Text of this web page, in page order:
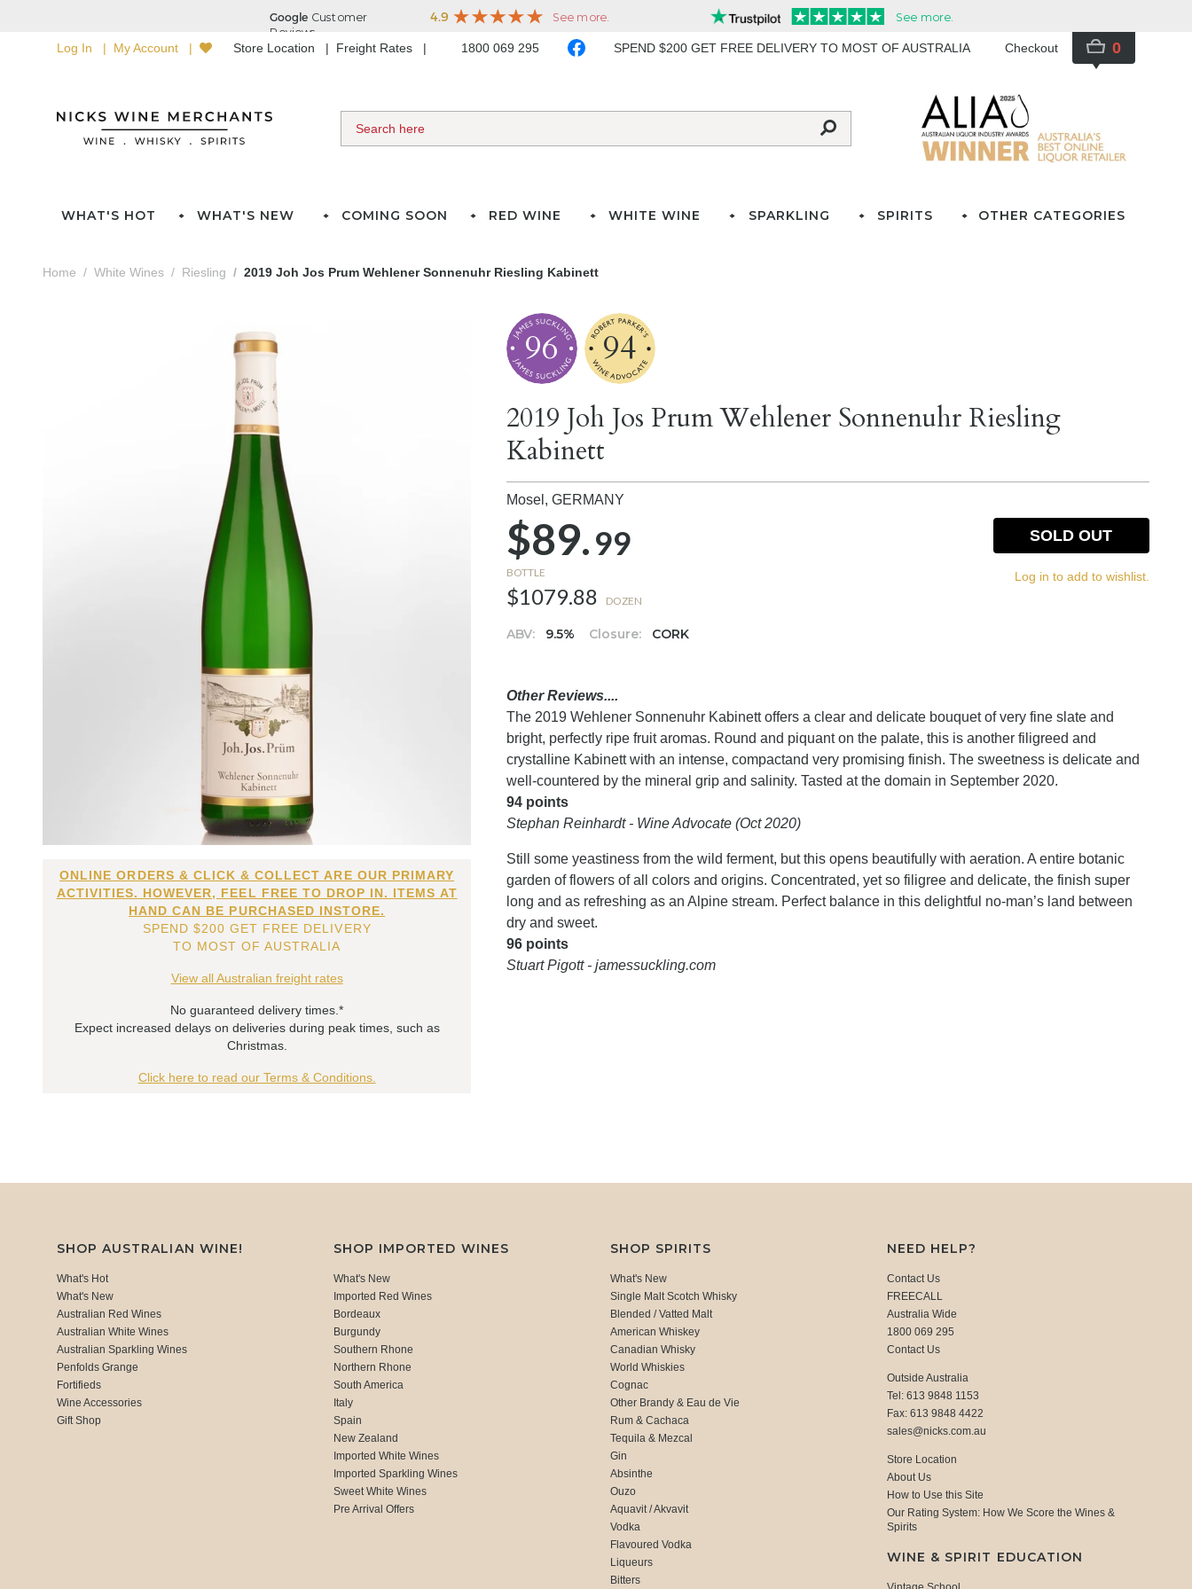
Log In My Account Store Location Freight Rates 1800 069 295 SPEND $200 GET FREE DELIVERY TO MOST OF AUSTRALIA Checkout 0
WHAT'S HOT WHAT'S NEW COMING SOON RED WINE WHITE WINE SPARKLING SPIRITS OTHER CATEGORIES
Home White Wines Riesling 2019 Joh Jos Prum Wehlener Sonnenuhr Riesling Kabinett
ONLINE ORDERS & CLICK & COLLECT ARE OUR PRIMARY
ACTIVITIES. HOWEVER, FEEL FREE TO DROP IN. ITEMS AT
HAND CAN BE PURCHASED INSTORE.
SPEND $200 GET FREE DELIVERY
TO MOST OF AUSTRALIA
View all Australian freight rates
No guaranteed delivery times.*
Expect increased delays on deliveries during peak times, such as
Christmas.
Click here to read our Terms & Conditions.
96 94
2019 Joh Jos Prum Wehlener Sonnenuhr Riesling
Kabinett
Mosel,GERMANY
$89.99
BOTTLE
$1079.88 DOZEN
ABV: 9.5% Closure: CORK
SOLD OUT
Log in to add to wishlist.
Other Reviews....
The 2019 Wehlener Sonnenuhr Kabinett offers a clear and delicate bouquet of very fine slate and
bright, perfectly ripe fruit aromas. Round and piquant on the palate, this is another filigreed and
crystalline Kabinett with an intense, compactand very promising finish. The sweetness is delicate and
well-countered by the mineral grip and salinity. Tasted at the domain in September 2020.
94 points
Stephan Reinhardt - Wine Advocate (Oct 2020)
Still some yeastiness from the wild ferment, but this opens beautifully with aeration. A entire botanic
garden of flowers of all colors and origins. Concentrated, yet so filigree and delicate, the finish super
long and as refreshing as an Alpine stream. Perfect balance in this delightful no-man’s land between
dry and sweet.
96 points
Stuart Pigott - jamessuckling.com
SHOP AUSTRALIAN WINE!
What's Hot
What's New
Australian Red Wines
Australian White Wines
Australian Sparkling Wines
Penfolds Grange
Fortifieds
Wine Accessories
Gift Shop
SHOP IMPORTED WINES
What's New
Imported Red Wines
Bordeaux
Burgundy
Southern Rhone
Northern Rhone
South America
Italy
Spain
New Zealand
Imported White Wines
Imported Sparkling Wines
Sweet White Wines
Pre Arrival Offers
SHOP SPIRITS
What's New
Single Malt Scotch Whisky
Blended / Vatted Malt
American Whiskey
Canadian Whisky
World Whiskies
Cognac
Other Brandy & Eau de Vie
Rum & Cachaca
Tequila & Mezcal
Gin
Absinthe
Ouzo
Aquavit / Akvavit
Vodka
Flavoured Vodka
Liqueurs
Bitters
NEED HELP?
Contact Us
FREECALL
Australia Wide
1800 069 295
Contact Us
Outside Australia
Tel: 613 9848 1153
Fax: 613 9848 4422
sales@nicks.com.au
Store Location
About Us
How to Use this Site
Our Rating System: How We Score the Wines &
Spirits
WINE & SPIRIT EDUCATION